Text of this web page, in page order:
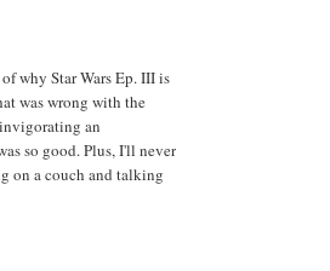
why Star Wars Ep. III is
was wrong with the
an
so good. Plus, I'll never
on a couch and talking